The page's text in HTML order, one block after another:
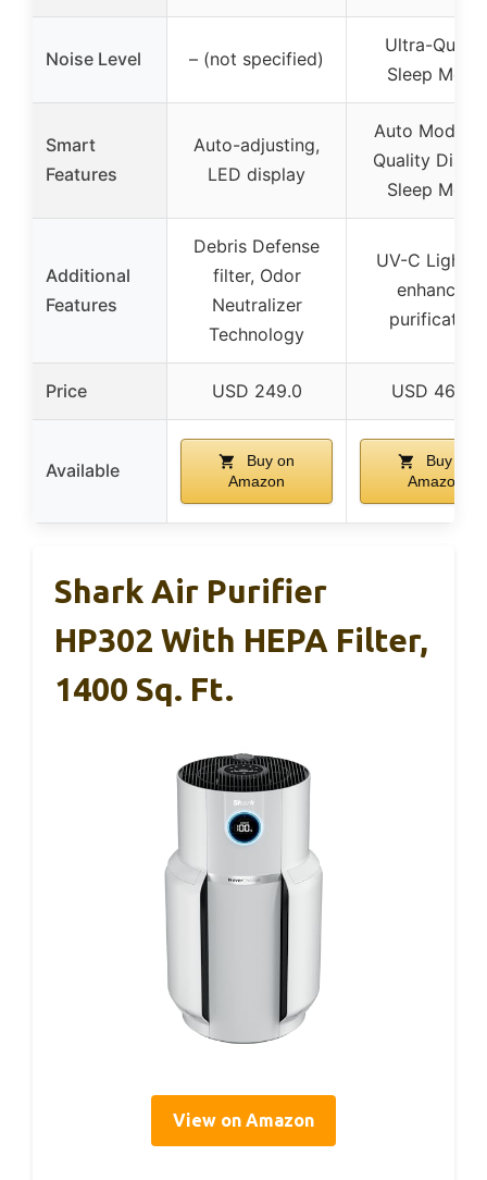
Noise Level – (not specified)
Ultra-Quiet /
Sleep Mode
Smart
Features
Auto-adjusting,
LED display
Auto Mode,
Quality
Sleep Mode
Additional
Features
Debris Defense
filter, Odor
Neutralizer
Technology
UV-C Light
enhanced
purification
Price USD 249.0 USD 469.0
Available
Buy on
Amazon
Buy on
Amazon
Shark Air Purifier
HP302 With HEPA Filter,
1400 Sq. Ft.
View on Amazon